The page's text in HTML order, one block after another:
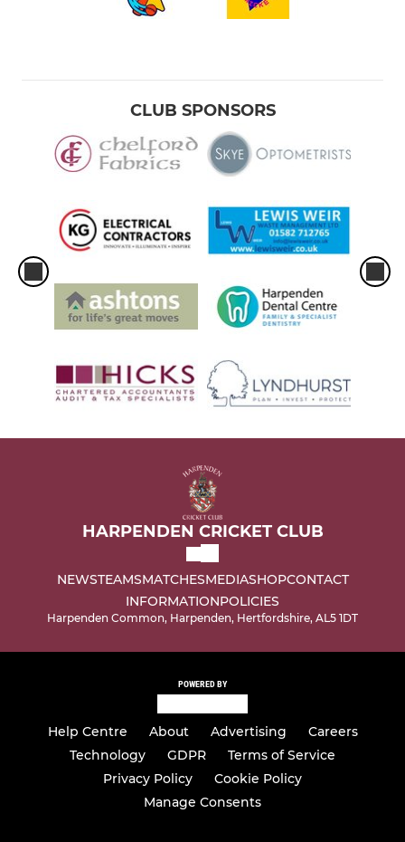
CLUB SPONSORS
HARPENDEN CRICKET CLUB
NEWSTEAMSMATCHESMEDIASHOPCONTACT
INFORMATIONPOLICIES
Harpenden Common, Harpenden, Hertfordshire, AL5 1DT
POWERED BY
Help Centre About Advertising
Careers
Technology
GDPR
Terms of Service
Privacy Policy
Cookie Policy
Manage Consents